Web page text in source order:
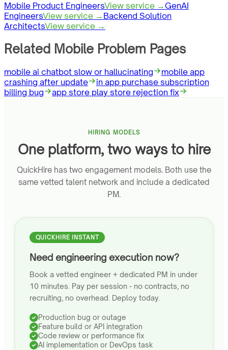
Mobile Product EngineersView service →GenAI
EngineersView service → Backend Solution
ArchitectsView service →
Related Mobile Problem Pages
mobile ai chatbot slow or hallucinating
mobile app
crashing after update
in app purchase subscription
billing bug
app store play store rejection fix
HIRING MODELS
One platform, two ways to hire
QuickHire has two engagement models. Both use the
same vetted talent network and include a dedicated
PM.
QUICKHIRE INSTANT
Need engineering execution now?
Book a vetted engineer + dedicated PM in under
10 minutes. Pay per session - no contracts, no
recruiting, no overhead. Deploy today.
Production bug or outage
Feature build or API integration
Code review or performance fix
AI implementation or DevOps task